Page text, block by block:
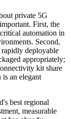
private 5G
First, the
automation in
Second,
deployable
appropriately;
kit share
an elegant
best regional
measurable